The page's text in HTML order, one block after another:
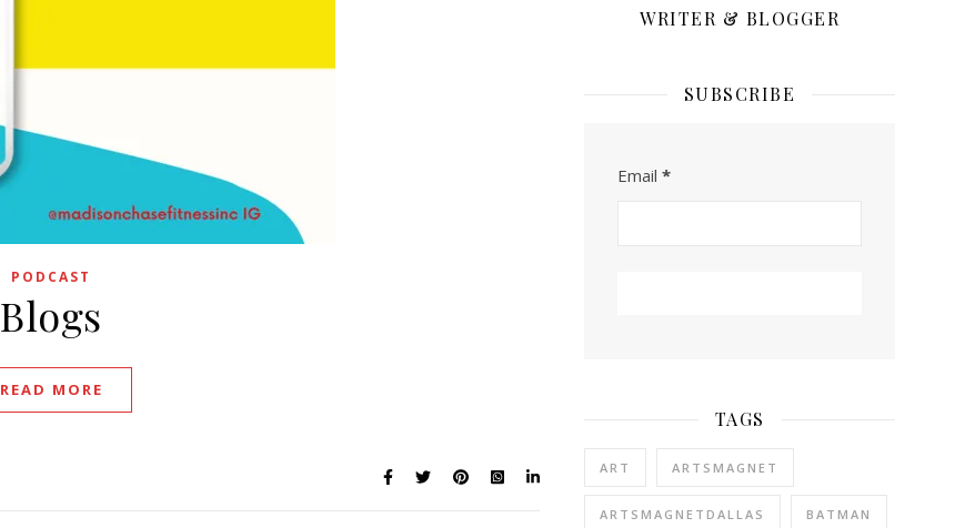
PODCAST
Blogs
READ MORE
WRITER & BLOGGER
SUBSCRIBE
Email *
TAGS
ART ARTSMAGNET
ARTSMAGNETDALLAS BATMAN